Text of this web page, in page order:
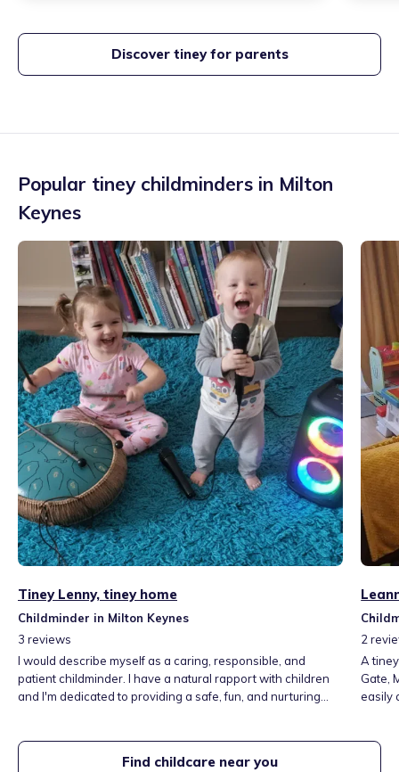
Discover tiney for parents
Popular tiney childminders in Milton
Keynes
Tiney Lenny, tiney home
Childminder in Milton Keynes
3 reviews
I would describe myself as a caring, responsible, and
patient childminder. I have a natural rapport with children
and I'm dedicated to providing a safe, fun, and nurturing
2
A
Gate,
easily
learn
Find childcare near you